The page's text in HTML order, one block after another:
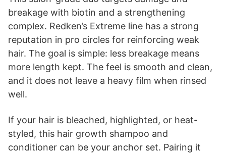
breakage with biotin and a strengthening
complex. Redken’s Extreme line has a strong
reputation in pro circles for reinforcing weak
hair. The goal is simple: less breakage means
more length kept. The feel is smooth and clean,
and it does not leave a heavy film when rinsed
well.
If your hair is bleached, highlighted, or heat-
styled, this hair growth shampoo and
conditioner can be your anchor set. Pairing it